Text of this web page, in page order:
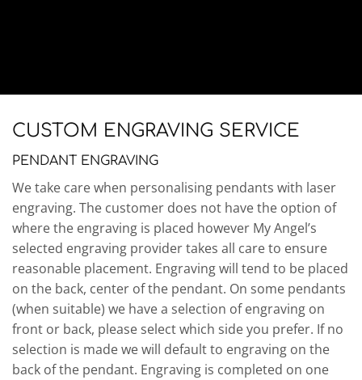
CUSTOM ENGRAVING SERVICE
PENDANT ENGRAVING
We take care when personalising pendants with laser
engraving. The customer does not have the option of
where the engraving is placed however My Angel’s
selected engraving provider takes all care to ensure
reasonable placement. Engraving will tend to be placed
on the back, center of the pendant. On some pendants
(when suitable) we have a selection of engraving on
front or back, please select which side you prefer. If no
selection is made we will default to engraving on the
back of the pendant. Engraving is completed on one